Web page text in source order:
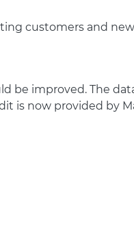
customers and
be improved. The
is now provided by